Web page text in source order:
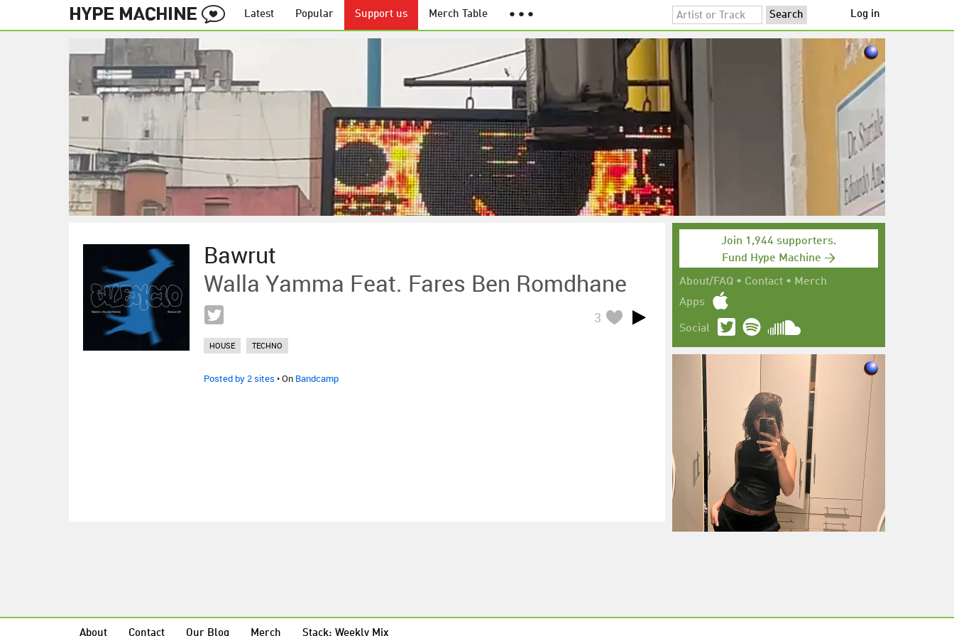
Latest Popular Support us Merch Table ● ● ● Log in
Bawrut
Walla Yamma Feat. Fares Ben Romdhane
3
HOUSE TECHNO
Posted by 2 sites • On Bandcamp
Join 1,944 supporters.
Fund Hype Machine →
About/FAQ • Contact • Merch
Apps
Social
About Contact Our Blog Merch Stack: Weekly Mix